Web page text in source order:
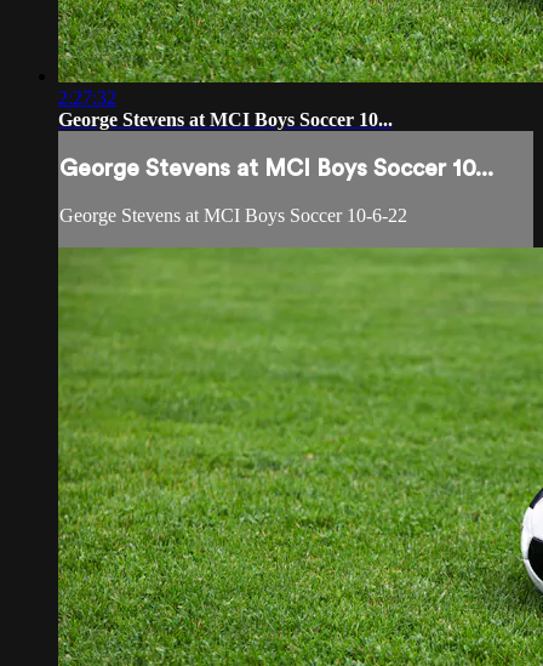
2:27:32
George Stevens at MCI Boys Soccer 10...
George Stevens at MCI Boys Soccer 10...
George Stevens at MCI Boys Soccer 10-6-22